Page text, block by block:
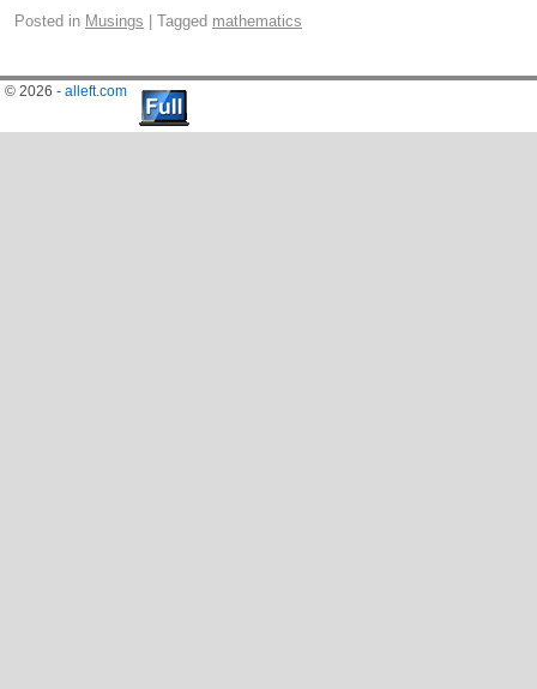
Posted in Musings Tagged mathematics
© 2026 - alleft.com